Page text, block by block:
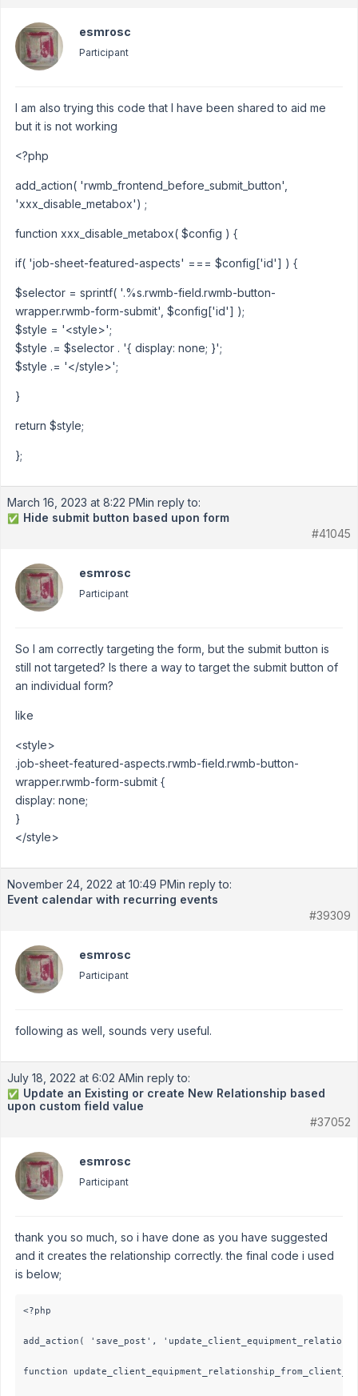
esmrosc
Participant
I am also trying this code that I have been shared to aid me
but it is not working
<?php
add_action( 'rwmb_frontend_before_submit_button',
'xxx_disable_metabox') ;
function xxx_disable_metabox( $config ) {
if( 'job-sheet-featured-aspects' === $config['id'] ) {
$selector = sprintf( '.%s.rwmb-field.rwmb-button-
wrapper.rwmb-form-submit', $config['id'] );
$style = '<style>';
$style .= $selector . '{ display: none; }';
$style .= '</style>';
}
return $style;
};
March 16, 2023 at 8:22 PMin reply to:
✅ Hide submit button based upon form
#41045
esmrosc
Participant
So I am correctly targeting the form, but the submit button is
still not targeted? Is there a way to target the submit button of
an individual form?
like
<style>
.job-sheet-featured-aspects.rwmb-field.rwmb-button-
wrapper.rwmb-form-submit {
display: none;
}
</style>
November 24, 2022 at 10:49 PMin reply to:
Event calendar with recurring events
#39309
esmrosc
Participant
following as well, sounds very useful.
July 18, 2022 at 6:02 AMin reply to:
✅ Update an Existing or create New Relationship based
upon custom field value
#37052
esmrosc
Participant
thank you so much, so i have done as you have suggested
and it creates the relationship correctly. the final code i used
is below;
<?php
add_action( 'save_post',
function